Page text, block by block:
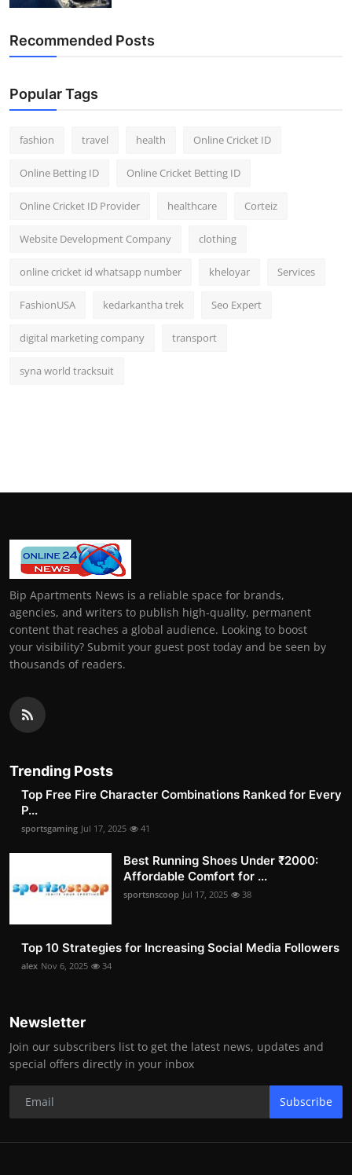
Recommended Posts
Popular Tags
fashion travel health Online Cricket ID
Online Betting ID Online Cricket Betting ID
Online Cricket ID Provider healthcare Corteiz
Website Development Company clothing
online cricket id whatsapp number kheloyar Services
FashionUSA kedarkantha trek Seo Expert
digital marketing company transport
syna world tracksuit
Bip Apartments News is a reliable space for brands,
agencies, and writers to publish high-quality, permanent
content that reaches a global audience. Looking to boost
your visibility? Submit your guest post today and be seen by
thousands of readers.
Trending Posts
Top Free Fire Character Combinations Ranked for Every
P...
sportsgaming Jul 17, 2025 41
Best Running Shoes Under ₹2000:
Affordable Comfort for ...
sportsnscoop Jul 17, 2025 38
Top 10 Strategies for Increasing Social Media Followers
alex Nov 6, 2025 34
Newsletter
Join our subscribers list to get the latest news, updates and
special offers directly in your inbox
Subscribe